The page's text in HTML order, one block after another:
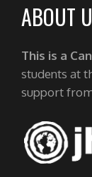
ABOUT
This is a
students at
support